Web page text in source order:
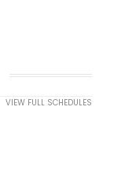
VIEW FULL SCHEDULES